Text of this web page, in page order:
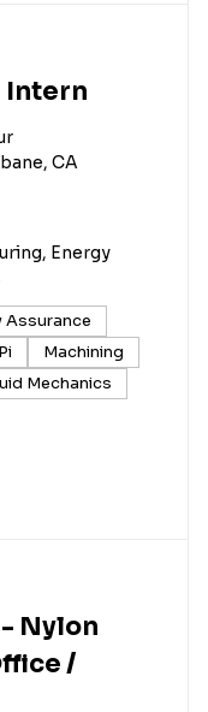
Intern
CA
Energy
Assurance
Machining
Mechanics
- Nylon
/